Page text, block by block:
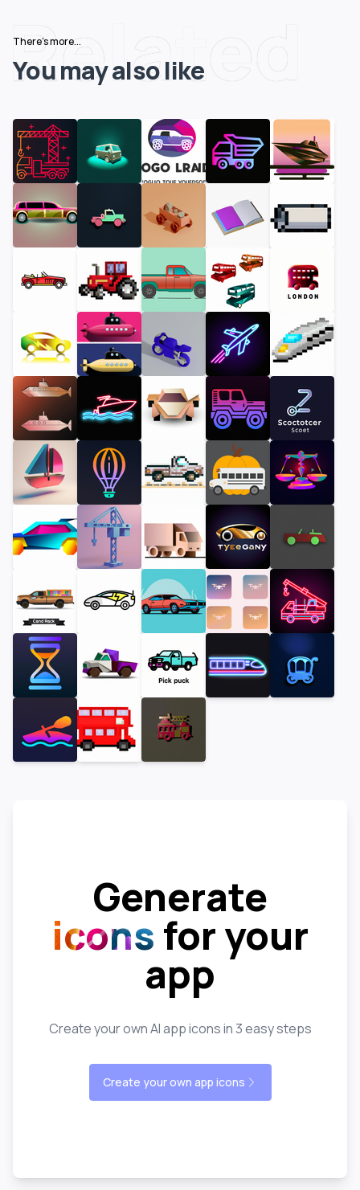
Related
There's more...
You may also like
Generate
icons for your
app
Create your own AI app icons in 3 easy steps
Create your own app icons